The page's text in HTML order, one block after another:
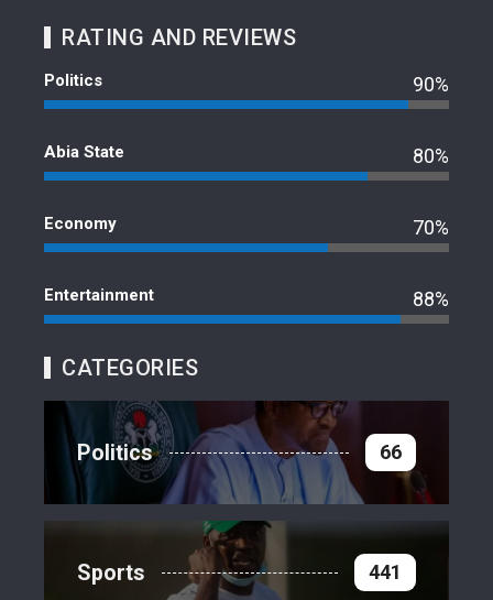
RATING AND REVIEWS
Politics 90%
Abia State 80%
Economy 70%
Entertainment 88%
CATEGORIES
Politics 66
Sports 441